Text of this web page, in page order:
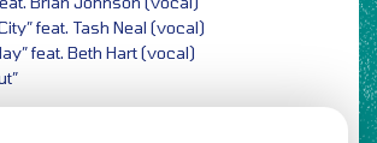
feat. Tash Neal (vocal)
feat. Beth Hart (vocal)